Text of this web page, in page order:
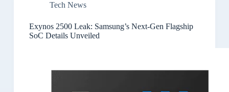
Tech News
Exynos 2500 Leak: Samsung’s Next-Gen Flagship
SoC Details Unveiled